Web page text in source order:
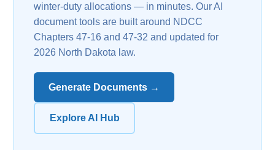
winter-duty allocations — in minutes. Our AI
document tools are built around NDCC
Chapters 47-16 and 47-32 and updated for
2026 North Dakota law.
Generate Documents →
Explore AI Hub